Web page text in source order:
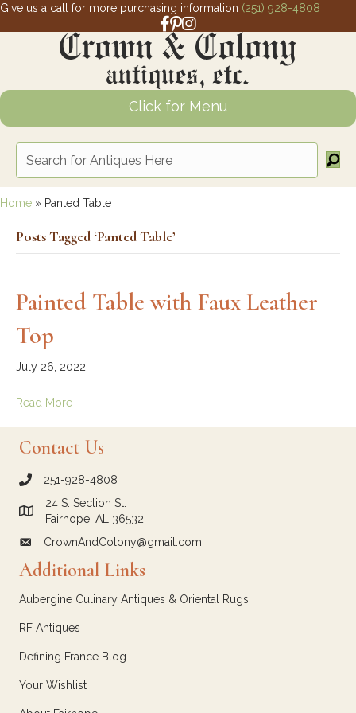
Give us a call for more purchasing information (251) 928-4808
Facebook link for Crown and Colony
Pinterest link for Crown and Colony
Instagram link for Crown and
Click for Menu
Home » Panted Table
Posts Tagged ‘Panted Table’
Painted Table with Faux Leather
Top
July 26, 2022
Read More
Contact Us
call Crown and Colony Antiques
251-928-4808
Link to Google Maps for Crown and Colony Antiques
24 S. Section St.
Fairhope, AL 36532
email link for Crown and Colony Antiques
CrownAndColony@gmail.com
Additional Links
Aubergine Culinary Antiques & Oriental Rugs
RF Antiques
Defining France Blog
Your Wishlist